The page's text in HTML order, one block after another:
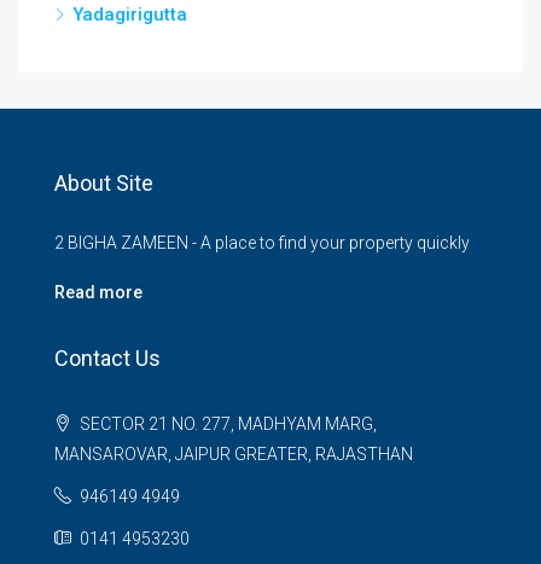
Yadagirigutta
About Site
2 BIGHA ZAMEEN - A place to find your property quickly
Read more
Contact Us
SECTOR 21 NO. 277, MADHYAM MARG,
MANSAROVAR, JAIPUR GREATER, RAJASTHAN
946149 4949
0141 4953230